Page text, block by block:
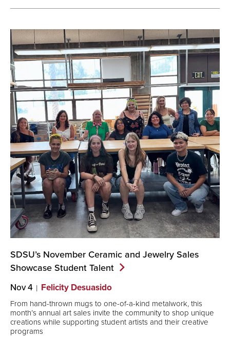
SDSU’s November Ceramic and Jewelry Sales
Showcase Student Talent
Nov 4 Felicity Desuasido
From hand-thrown mugs to one-of-a-kind metalwork, this
month’s annual art sales invite the community to shop unique
creations while supporting student artists and their creative
programs